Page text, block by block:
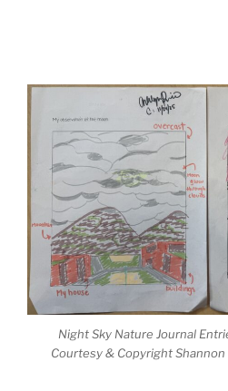
Night Sky Nature Journal
Courtesy & Copyright